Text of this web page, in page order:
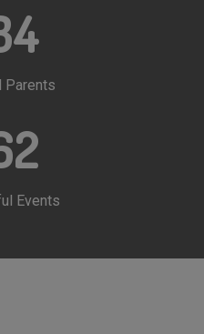
Parents
Events